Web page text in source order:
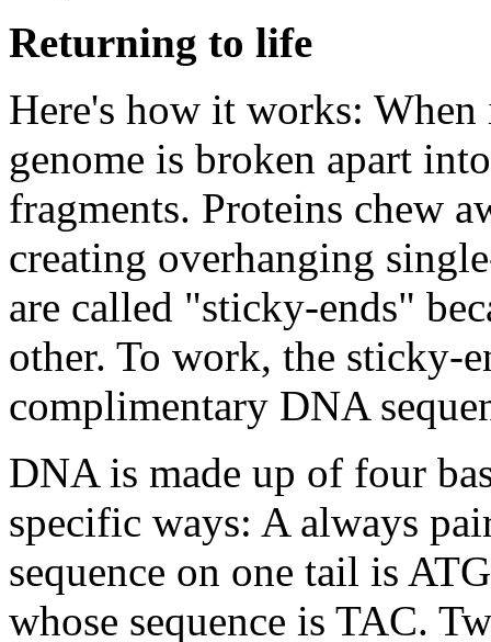
Returning to life
Here's how it works:
genome is broken apart
fragments. Proteins chew
creating overhanging
are called "sticky-ends"
other. To work, the sticky-
complimentary DNA
DNA is made up of four
specific ways: A always
sequence on one tail is
whose sequence is TAC.